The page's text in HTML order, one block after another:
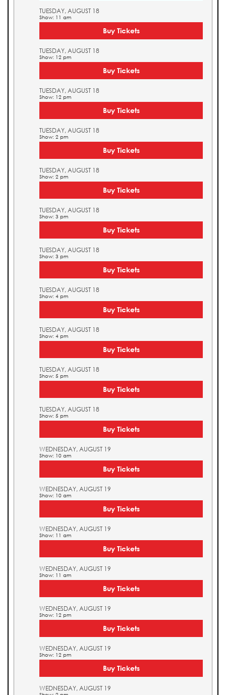
TUESDAY, AUGUST 18
Show: 11 am
Buy Tickets
TUESDAY, AUGUST 18
Show: 12 pm
Buy Tickets
TUESDAY, AUGUST 18
Show: 12 pm
Buy Tickets
TUESDAY, AUGUST 18
Show: 2 pm
Buy Tickets
TUESDAY, AUGUST 18
Show: 2 pm
Buy Tickets
TUESDAY, AUGUST 18
Show: 3 pm
Buy Tickets
TUESDAY, AUGUST 18
Show: 3 pm
Buy Tickets
TUESDAY, AUGUST 18
Show: 4 pm
Buy Tickets
TUESDAY, AUGUST 18
Show: 4 pm
Buy Tickets
TUESDAY, AUGUST 18
Show: 5 pm
Buy Tickets
TUESDAY, AUGUST 18
Show: 5 pm
Buy Tickets
WEDNESDAY, AUGUST 19
Show: 10 am
Buy Tickets
WEDNESDAY, AUGUST 19
Show: 10 am
Buy Tickets
WEDNESDAY, AUGUST 19
Show: 11 am
Buy Tickets
WEDNESDAY, AUGUST 19
Show: 11 am
Buy Tickets
WEDNESDAY, AUGUST 19
Show: 12 pm
Buy Tickets
WEDNESDAY, AUGUST 19
Show: 12 pm
Buy Tickets
WEDNESDAY, AUGUST 19